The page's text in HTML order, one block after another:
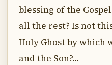
blessing of the
all the rest? Is not
Holy Ghost by which
and the Son?...